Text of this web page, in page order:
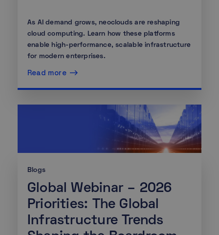
As AI demand grows, neoclouds are reshaping
cloud computing. Learn how these platforms
enable high-performance, scalable infrastructure
for modern enterprises.
Read more
Blogs
Global Webinar – 2026
Priorities: The Global
Infrastructure Trends